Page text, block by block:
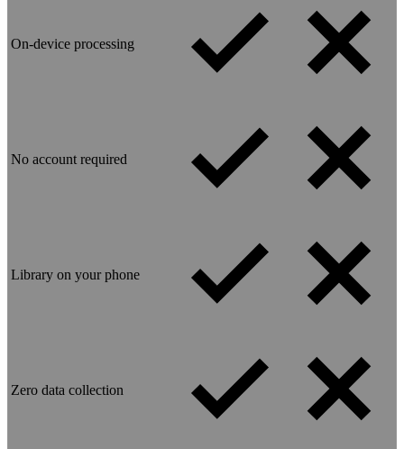
On-device processing
No account required
Library on your phone
Zero data collection